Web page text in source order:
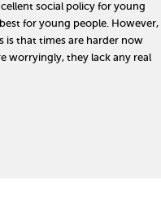
social policy for young
for young people. However,
is that times are harder now
worryingly, they lack any real